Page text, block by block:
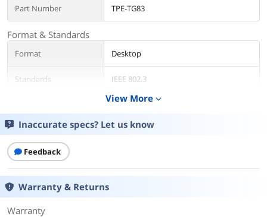
Part Number TPE-TG83
Format & Standards
Format Desktop
Standards
IEEE 802.3
IEEE 802.3ab
IEEE 802.3p
Network Management
Type
View More expand_more
Inaccurate specs? Let us know
Feedback
Warranty & Returns
Warranty